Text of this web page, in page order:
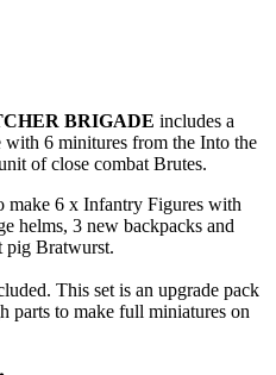
BRIGADE includes a
with 6 minitures from the Into the
of close combat Brutes.
make 6 x Infantry Figures with
helms, 3 new backpacks and
pig Bratwurst.
This set is an upgrade pack
parts to make full miniatures on